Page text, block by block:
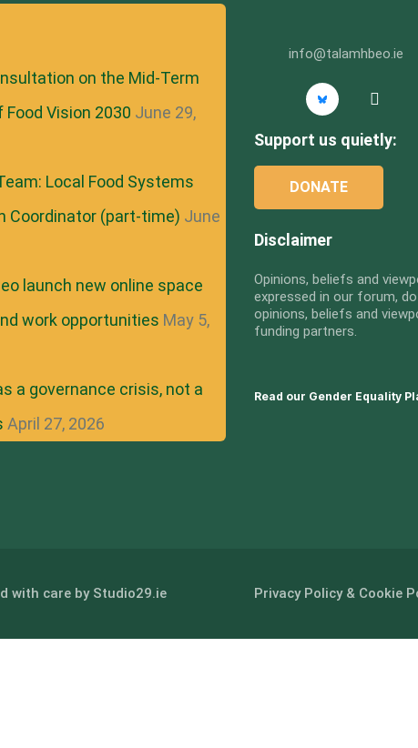
on the Mid-Term
Food Vision 2030 June 29,
Local Food Systems
Coordinator (part-time) June
launch new online space
work opportunities May 5,
a governance crisis, not a
April 27, 2026
info@talamhbeo.ie
Support us quietly:
DONATE
Disclaimer
Opinions, beliefs and
expressed in our forum,
opinions, beliefs and
funding partners.
Read our Gender Equality
with care by Studio29.ie Privacy Policy & Cookie